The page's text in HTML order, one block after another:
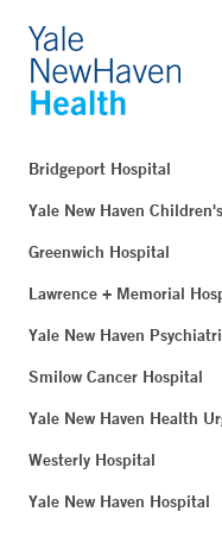
Bridgeport Hospital
Yale New Haven
Greenwich Hospital
Lawrence + Memorial
Yale New Haven
Smilow Cancer Hospital
Yale New Haven Health
Westerly Hospital
Yale New Haven Hospital